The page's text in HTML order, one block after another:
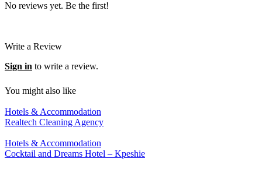
No reviews yet. Be the first!
Write a Review
Sign in to write a review.
You might also like
Hotels & Accommodation
Realtech Cleaning Agency
Hotels & Accommodation
Cocktail and Dreams Hotel – Kpeshie